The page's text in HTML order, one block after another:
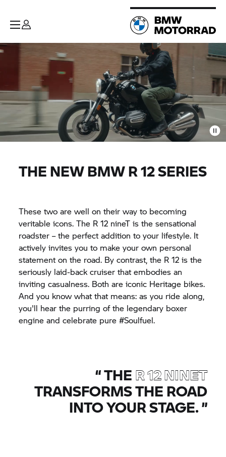
THE NEW BMW R 12 SERIES
These two are well on their way to becoming
veritable icons. The R 12 nineT is the sensational
roadster – the perfect addition to your lifestyle. It
actively invites you to make your own personal
statement on the road. By contrast, the R 12 is the
seriously laid-back cruiser that embodies an
inviting casualness. Both are iconic Heritage bikes.
And you know what that means: as you ride along,
you'll hear the purring of the legendary boxer
engine and celebrate pure #Soulfuel.
“THER 12 NINET
TRANSFORMS THE ROAD
INTO YOUR STAGE.”